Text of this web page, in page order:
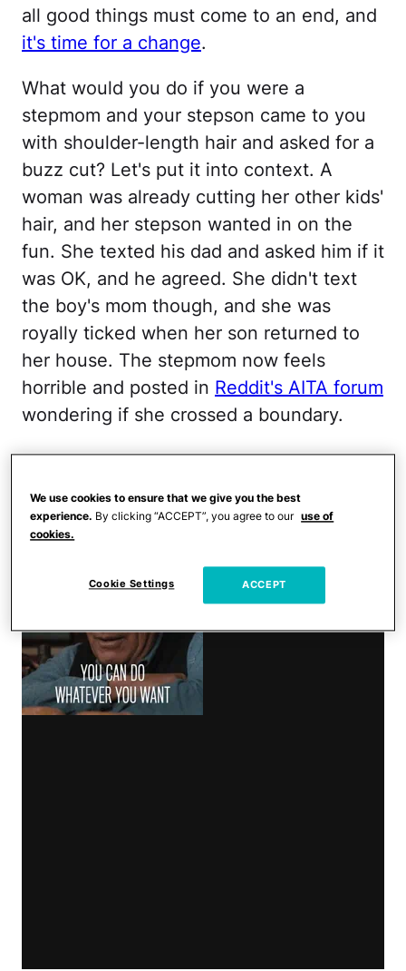
all good things must come to an end, and
it's time for a change.
What would you do if you were a
stepmom and your stepson came to you
with shoulder-length hair and asked for a
buzz cut? Let's put it into context. A
woman was already cutting her other kids'
hair, and her stepson wanted in on the
fun. She texted his dad and asked him if it
was OK, and he agreed. She didn't text
the boy's mom though, and she was
royally ticked when her son returned to
her house. The stepmom now feels
horrible and posted in Reddit's AITA forum
wondering if she crossed a boundary.
This was by no means a
forced situation.
We use cookies to ensure that we give you the best
experience. By clicking “ACCEPT”, you agree to our use of
cookies.
Cookie Settings ACCEPT